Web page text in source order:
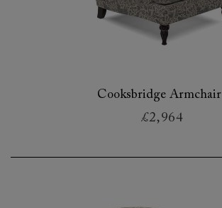
Cooksbridge Armchair
£2,964